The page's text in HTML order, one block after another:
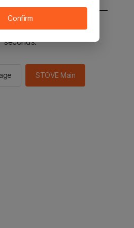
to the STOVE main in 2
seconds.
STOVE Main
Confirm